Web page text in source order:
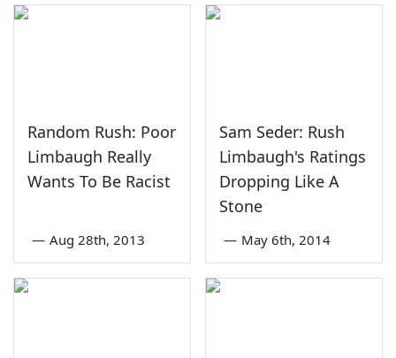
Random Rush: Poor
Limbaugh Really
Wants To Be Racist
— Aug 28th, 2013
Sam Seder: Rush
Limbaugh's Ratings
Dropping Like A
Stone
— May 6th, 2014